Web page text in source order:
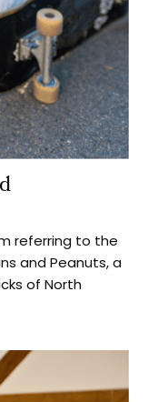
referring to the
and Peanuts, a
of North